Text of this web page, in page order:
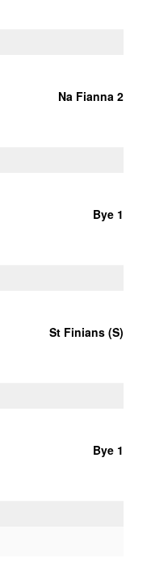
Na Fianna 2
Bye 1
St Finians (S)
Bye 1